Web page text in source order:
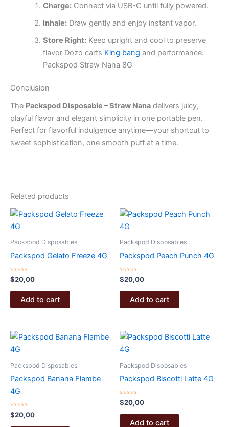
Charge:Connect via USB-C until fully powered.
Inhale:Draw gently and enjoy instant vapor.
Store Right:Keep upright and cool to preserve
flavor Dozo carts King bang and performance.
Packspod Straw Nana 8G
Conclusion
The Packspod Disposable – Straw Nana delivers juicy,
playful flavor and elegant simplicity in one portable pen.
Perfect for flavorful indulgence anytime—your shortcut to
sweet sophistication, one smooth puff at a time.
Related products
Packspod Disposables
Packspod Gelato Freeze 4G
Rated
0
out
$20,00
Add to cart
Packspod Disposables
Packspod Peach Punch 4G
Rated
0
out
$20,00
Add to cart
Packspod Disposables
Packspod Banana Flambe
4G
Rated
0
$20,00
Packspod Disposables
Packspod Biscotti Latte 4G
Rated
0
out
$20,00
Add to cart